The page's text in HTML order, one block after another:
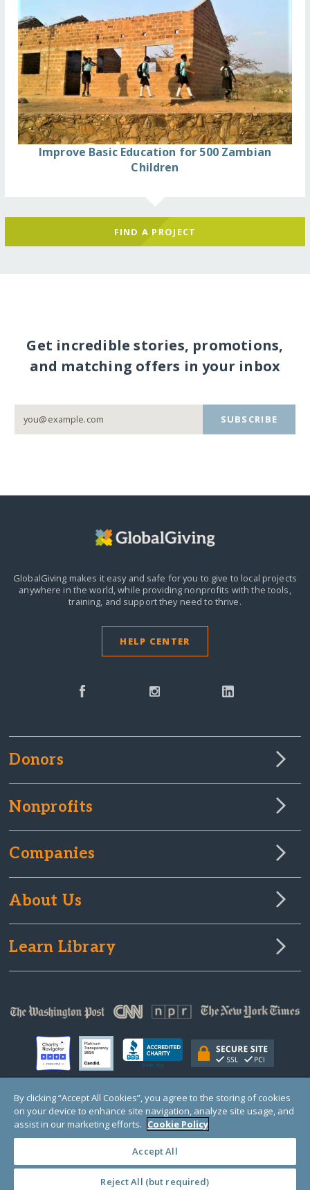
Improve Basic Education for 500 Zambian
Children
FIND A PROJECT
Get incredible stories, promotions,
and matching offers in your inbox
SUBSCRIBE
GlobalGiving makes it easy and safe for you to give to local projects
anywhere in the world,while providing nonprofits with the tools,
training, and support they need to thrive.
HELP CENTER
Donors
Nonprofits
Companies
About Us
Learn Library
© Copyright 2000-2025 GlobalGiving, a 501(c)(3) organization (EIN: 30‑0108263)
Registered Charity in England and Wales # 1122823
1 Thomas Circle NW, Suite 800, Washington, DC 20005, USA
By clicking “Accept All Cookies”, you agree to the storing of cookies
on your device to enhance site navigation, analyze site usage, and
assist in our marketing efforts. Cookie Policy
Accept All
Reject All (but required)